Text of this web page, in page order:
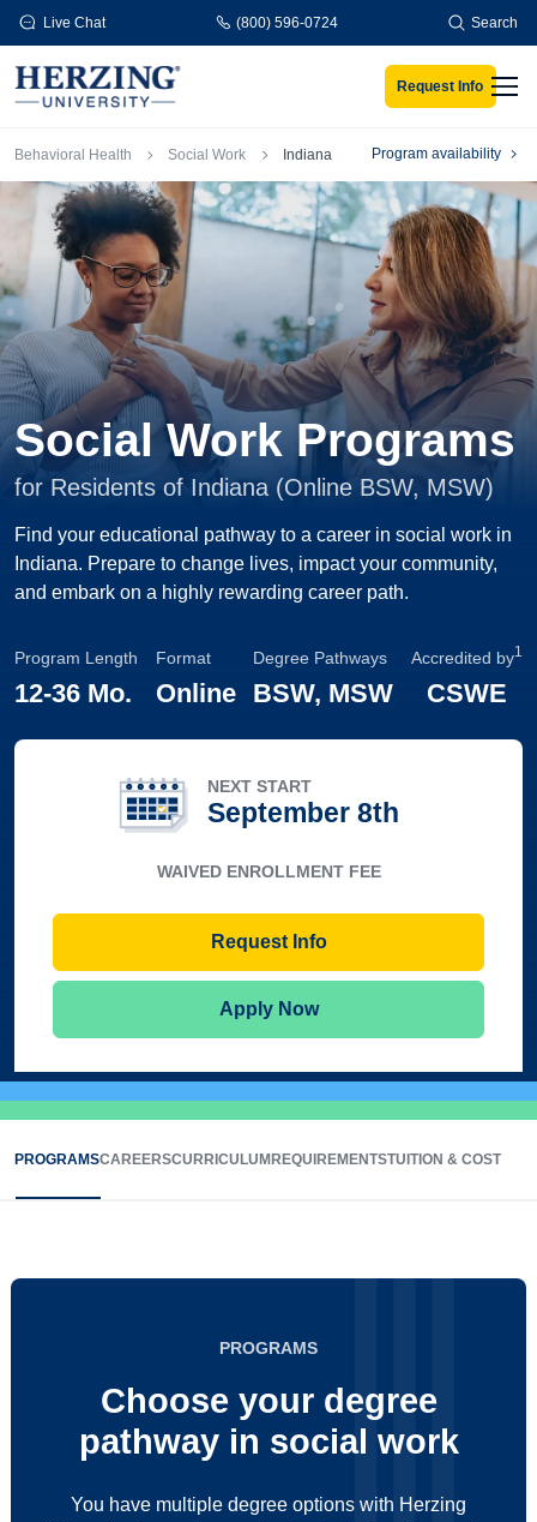
Skip to main content
Live Chat (800) 596-0724 Search
Request Info
Breadcrumb
Behavioral Health Social Work Indiana Program availability
Social Work Programs
for Residents of Indiana (Online BSW, MSW)
Find your educational pathway to a career in social work in
Indiana. Prepare to change lives, impact your community,
and embark on a highly rewarding career path.
Program Length
12-36 Mo.
Format
Online
Degree Pathways
BSW, MSW
Accredited by1
CSWE
NEXT START
September 8th
WAIVED ENROLLMENT FEE
Request Info
Apply Now
PROGRAMSCAREERSCURRICULUM REQUIREMENTSTUITION & COST
PROGRAMS
Choose your degree
pathway in social work
You have multiple degree options with Herzing